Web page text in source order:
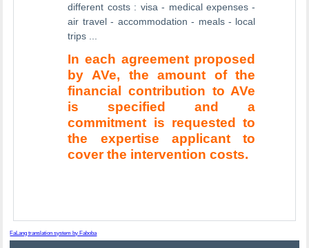
different costs : visa - medical expenses -
air travel - accommodation - meals - local
trips ...
In each agreement proposed
by AVe, the amount of the
financial contribution to AVe
is specified and a
commitment is requested to
the expertise applicant to
cover the intervention costs.
FaLang translation system by Faboba